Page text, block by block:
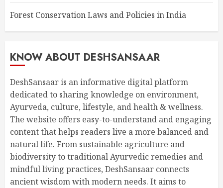
Forest Conservation Laws and Policies in India
KNOW ABOUT DESHSANSAAR
DeshSansaar is an informative digital platform
dedicated to sharing knowledge on environment,
Ayurveda, culture, lifestyle, and health & wellness.
The website offers easy-to-understand and engaging
content that helps readers live a more balanced and
natural life. From sustainable agriculture and
biodiversity to traditional Ayurvedic remedies and
mindful living practices, DeshSansaar connects
ancient wisdom with modern needs. It aims to